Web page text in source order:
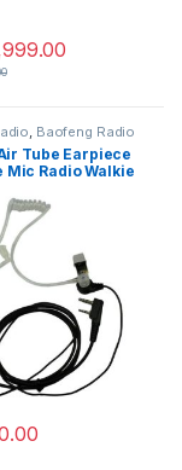
Baofeng Radio
Tube Earpiece
Mic Radio Walkie